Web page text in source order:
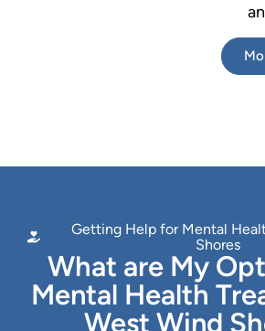
Getting Help for Mental
Shores
What are My
Mental Health
West Wind